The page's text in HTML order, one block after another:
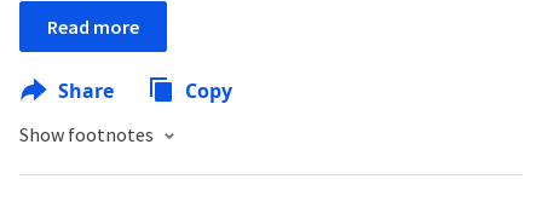
Read more
Share Copy
Show footnotes